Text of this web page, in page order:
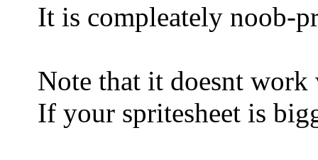
It is compleately noob-
Note that it doesnt
If your spritesheet is